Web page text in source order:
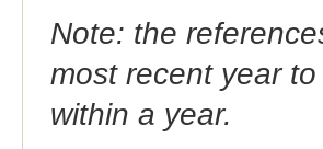
Note: the
most recent year
within a year.